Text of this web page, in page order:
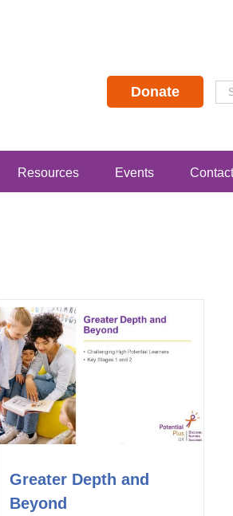
Donate
for:
Resources Events
Greater Depth and
Beyond